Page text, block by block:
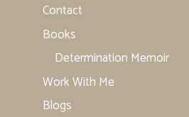
Contact
Books
Determination Memoir
Work With Me
Blogs